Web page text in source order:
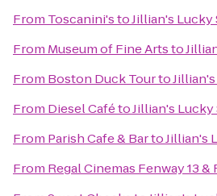
From Toscanini'stoJillian's Lucky
From Museum of Fine Artsto
From Boston Duck Tourto
From Diesel CafétoJillian's Lucky
From Parish Cafe & BartoJillian's
From Regal Cinemas Fenway 13 &